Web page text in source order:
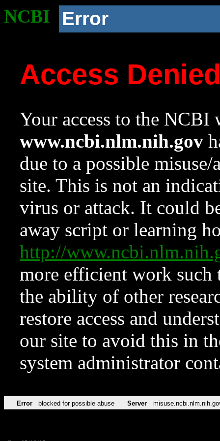
NCBI Error
Access
Your access to the NCBI
www.ncbi.nlm.nih.gov
due to a possible
site. This is not an
virus or attack. It could
away script or learning
http://
more efficient work such
the ability of other
restore access and
our site to avoid this in
system administrator
Error blocked for possible abuse Server